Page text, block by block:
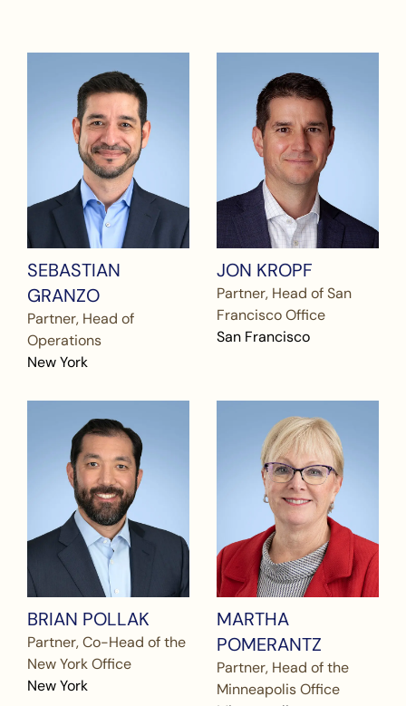
SEBASTIAN
GRANZO
Partner, Head of
Operations
New York
JON KROPF
Partner, Head of San
Francisco Office
San Francisco
BRIAN POLLAK
Partner, Co-Head of the
New York Office
New York
MARTHA
POMERANTZ
Partner, Head of the
Minneapolis Office